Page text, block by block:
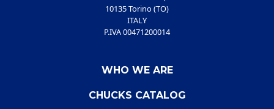
10135 Torino (TO)
ITALY
P.IVA 00471200014
WHO WE ARE
CHUCKS CATALOG